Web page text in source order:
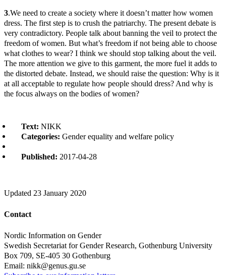
3.We need to create a society where it doesn’t matter how women
dress. The first step is to crush the patriarchy. The present debate is
very contradictory. People talk about banning the veil to protect the
freedom of women. But what’s freedom if not being able to choose
what clothes to wear? I think we should stop talking about the veil.
The more attention we give to this garment, the more fuel it adds to
the distorted debate. Instead, we should raise the question: Why is it
at all acceptable to regulate how people should dress? And why is
the focus always on the bodies of women?
Text: NIKK
Categories: Gender equality and welfare policy
Published: 2017-04-28
Updated 23 January 2020
Contact
Nordic Information on Gender
Swedish Secretariat for Gender Research, Gothenburg University
Box 709, SE-405 30 Gothenburg
Email: nikk@genus.gu.se